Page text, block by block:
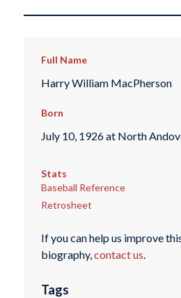
Full Name
Harry William MacPherson
Born
July 10, 1926 at North
Stats
Baseball Reference
Retrosheet
If you can help us improve
biography,contact us.
Tags